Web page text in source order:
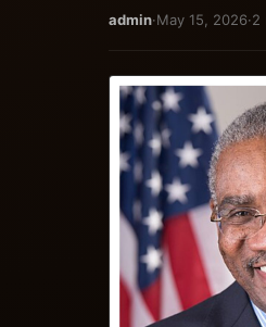
admin·May 15, 2026·2